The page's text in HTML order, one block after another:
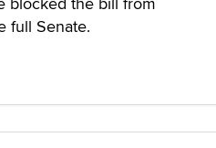
full Senate.